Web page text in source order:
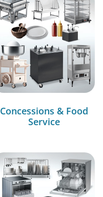
Concessions & Food
Service